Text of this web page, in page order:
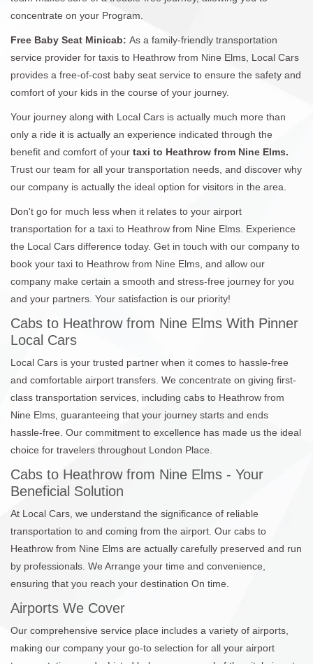
concentrate on your Program.
Free Baby Seat Minicab: As a family-friendly transportation
service provider for taxis to Heathrow from Nine Elms, Local Cars
provides a free-of-cost baby seat service to ensure the safety and
comfort of your kids in the course of your journey.
Your journey along with Local Cars is actually much more than
only a ride it is actually an experience indicated through the
benefit and comfort of your taxi to Heathrow from Nine Elms.
Trust our team for all your transportation needs, and discover why
our company is actually the ideal option for visitors in the area.
Don't go for much less when it relates to your airport
transportation for a taxi to Heathrow from Nine Elms. Experience
the Local Cars difference today. Get in touch with our company to
book your taxi to Heathrow from Nine Elms, and allow our
company make certain a smooth and stress-free journey for you
and your partners. Your satisfaction is our priority!
Cabs to Heathrow from Nine Elms With Pinner
Local Cars
Local Cars is your trusted partner when it comes to hassle-free
and comfortable airport transfers. We concentrate on giving first-
class transportation services, including cabs to Heathrow from
Nine Elms, guaranteeing that your journey starts and ends
hassle-free. Our commitment to excellence has made us the ideal
choice for travelers throughout London Place.
Cabs to Heathrow from Nine Elms - Your
Beneficial Solution
At Local Cars, we understand the significance of reliable
transportation to and coming from the airport. Our cabs to
Heathrow from Nine Elms are actually carefully preserved and run
by professionals. We Arrange your time and convenience,
ensuring that you reach your destination On time.
Airports We Cover
Our comprehensive service place includes a variety of airports,
making our company your go-to selection for all your airport